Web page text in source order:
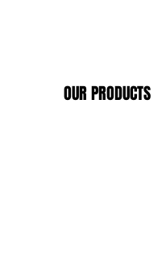
OUR PRODUCTS